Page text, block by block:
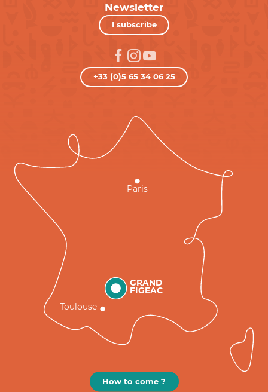
Newsletter
I subscribe
+33 (0)5 65 34 06 25
GRAND
FIGEAC
Toulouse
Paris
How to come ?